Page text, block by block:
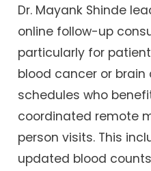
Dr. Mayank Shinde
online follow-up
particularly for
blood cancer or
schedules who
coordinated remote
person visits. This
updated blood